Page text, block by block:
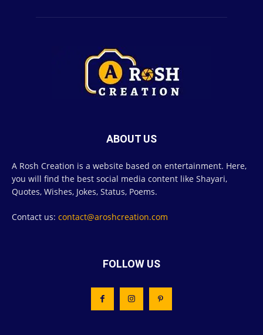
ABOUT US
A Rosh Creation is a website based on entertainment. Here,
you will find the best social media content like Shayari,
Quotes, Wishes, Jokes, Status, Poems.
Contact us: contact@aroshcreation.com
FOLLOW US